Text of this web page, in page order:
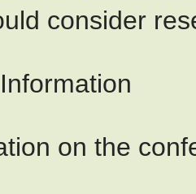
consider
on the